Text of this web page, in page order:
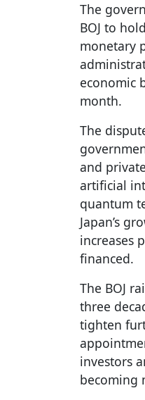
The
BOJ to
monetary
economic
month.
The
and
artificial
quantum
Japan’s
increases
financed.
The BOJ
three
tighten
investors
becoming